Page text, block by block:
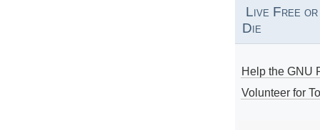
Live Free or
Die
Help the GNU
Volunteer for